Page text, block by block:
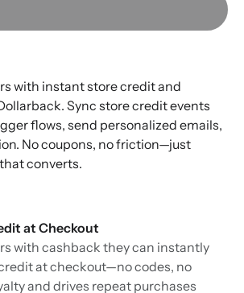
with instant store credit and
Sync store credit events
flows, send personalized emails,
No coupons, no friction—just
converts.
at Checkout
with cashback they can instantly
at checkout—no codes, no
and drives repeat purchases